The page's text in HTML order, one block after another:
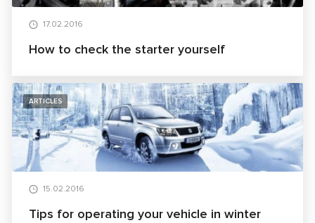
17.02.2016
How to check the starter yourself
ARTICLES
15.02.2016
Tips for operating your vehicle in winter